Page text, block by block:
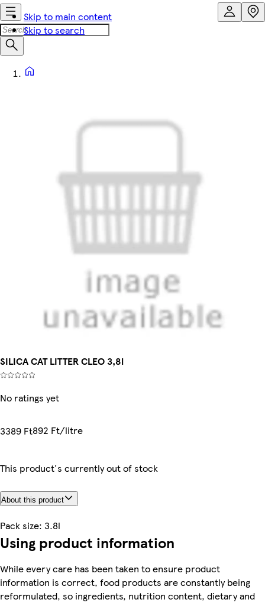
Skip to main content
Skip to search
SILICA CAT LITTER CLEO 3,8l
No ratings yet
3389 Ft892 Ft/litre
This product's currently out of stock
About this product
Pack size: 3.8l
Using product information
While every care has been taken to ensure product
information is correct, food products are constantly being
reformulated, so ingredients, nutrition content, dietary and